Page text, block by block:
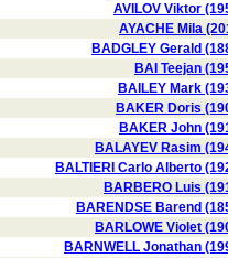
AVILOV Viktor
AYACHE Mila
BADGLEY Gerald
BAI Teejan
BAILEY Mark
BAKER Doris
BAKER John
BALAYEV Rasim
BALTIERI Carlo Alberto
BARBERO Luis
BARENDSE Barend
BARLOWE Violet
BARNWELL Jonathan